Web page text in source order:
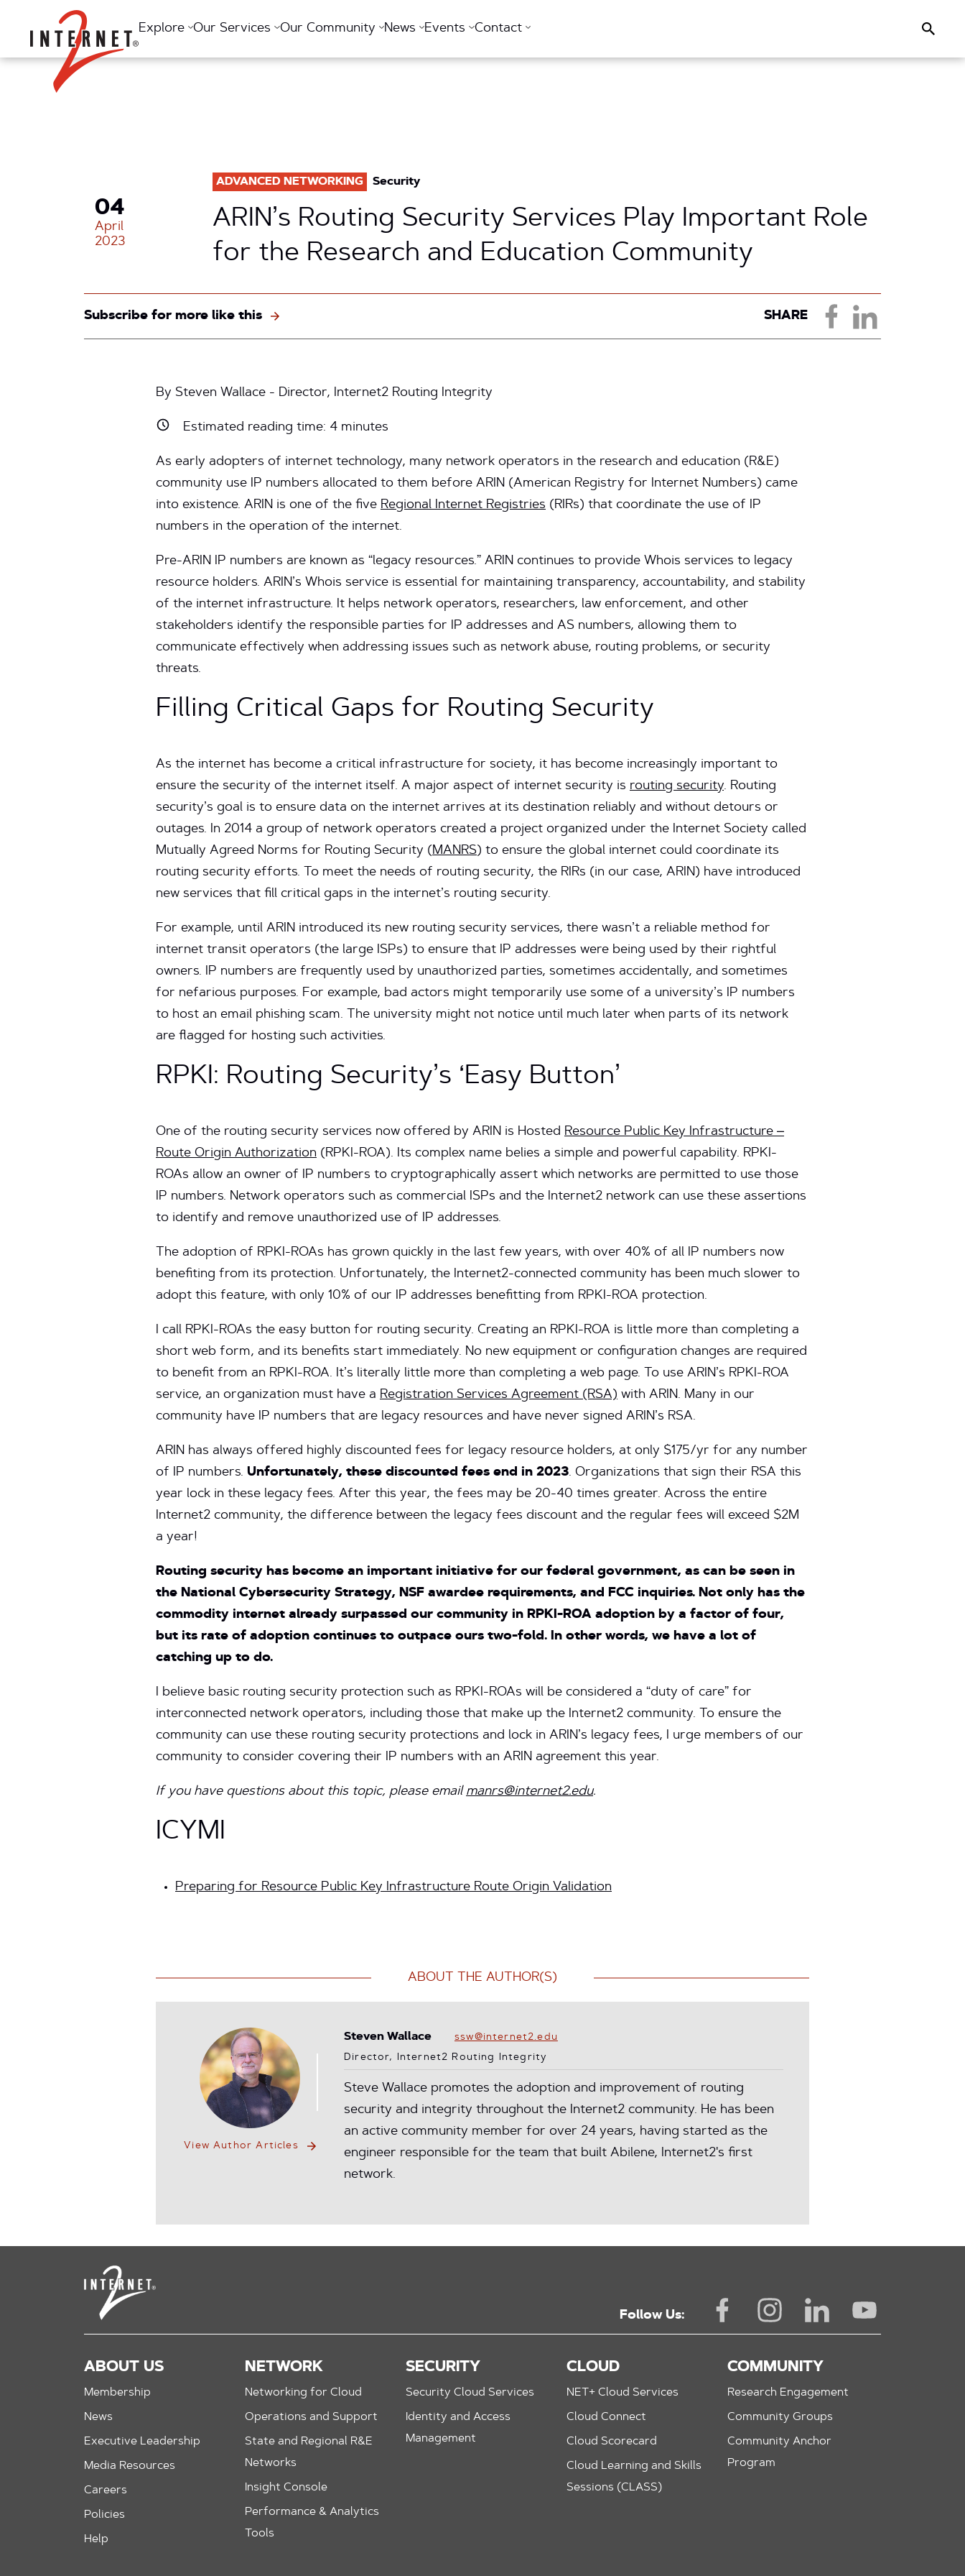
Return Home
Explore Our Services Our Community News Events Contact Search
04
April
2023
ADVANCED NETWORKING Security
ARIN’s Routing Security Services Play Important Role
for the Research and Education Community
Subscribe for more like this SHARE
By Steven Wallace - Director, Internet2 Routing Integrity
Estimated reading time: 4 minutes
As early adopters of internet technology, many network operators in the research and education (R&E)
community use IP numbers allocated to them before ARIN (American Registry for Internet Numbers) came
into existence. ARIN is one of the five Regional Internet Registries (RIRs) that coordinate the use of IP
numbers in the operation of the internet.
Pre-ARIN IP numbers are known as “legacy resources.” ARIN continues to provide Whois services to legacy
resource holders. ARIN’s Whois service is essential for maintaining transparency, accountability, and stability
of the internet infrastructure. It helps network operators, researchers, law enforcement, and other
stakeholders identify the responsible parties for IP addresses and AS numbers, allowing them to
communicate effectively when addressing issues such as network abuse, routing problems, or security
threats.
Filling Critical Gaps for Routing Security
As the internet has become a critical infrastructure for society, it has become increasingly important to
ensure the security of the internet itself. A major aspect of internet security is routing security. Routing
security’s goal is to ensure data on the internet arrives at its destination reliably and without detours or
outages. In 2014 a group of network operators created a project organized under the Internet Society called
Mutually Agreed Norms for Routing Security (MANRS) to ensure the global internet could coordinate its
routing security efforts. To meet the needs of routing security, the RIRs (in our case, ARIN) have introduced
new services that fill critical gaps in the internet’s routing security.
For example, until ARIN introduced its new routing security services, there wasn’t a reliable method for
internet transit operators (the large ISPs) to ensure that IP addresses were being used by their rightful
owners. IP numbers are frequently used by unauthorized parties, sometimes accidentally, and sometimes
for nefarious purposes. For example, bad actors might temporarily use some of a university’s IP numbers
to host an email phishing scam. The university might not notice until much later when parts of its network
are flagged for hosting such activities.
RPKI: Routing Security’s ‘Easy Button’
One of the routing security services now offered by ARIN is Hosted Resource Public Key Infrastructure –
Route Origin Authorization (RPKI-ROA). Its complex name belies a simple and powerful capability. RPKI-
ROAs allow an owner of IP numbers to cryptographically assert which networks are permitted to use those
IP numbers. Network operators such as commercial ISPs and the Internet2 network can use these assertions
to identify and remove unauthorized use of IP addresses.
The adoption of RPKI-ROAs has grown quickly in the last few years, with over 40% of all IP numbers now
benefiting from its protection. Unfortunately, the Internet2-connected community has been much slower to
adopt this feature, with only 10% of our IP addresses benefitting from RPKI-ROA protection.
I call RPKI-ROAs the easy button for routing security. Creating an RPKI-ROA is little more than completing a
short web form, and its benefits start immediately. No new equipment or configuration changes are required
to benefit from an RPKI-ROA. It’s literally little more than completing a web page. To use ARIN’s RPKI-ROA
service, an organization must have a Registration Services Agreement (RSA) with ARIN. Many in our
community have IP numbers that are legacy resources and have never signed ARIN’s RSA.
ARIN has always offered highly discounted fees for legacy resource holders, at only $175/yr for any number
of IP numbers. Unfortunately, these discounted fees end in 2023. Organizations that sign their RSA this
year lock in these legacy fees. After this year, the fees may be 20-40 times greater. Across the entire
Internet2 community, the difference between the legacy fees discount and the regular fees will exceed $2M
a year!
Routing security has become an important initiative for our federal government, as can be seen in
the National Cybersecurity Strategy, NSF awardee requirements, and FCC inquiries. Not only has the
commodity internet already surpassed our community in RPKI-ROA adoption by a factor of four,
but its rate of adoption continues to outpace ours two-fold. In other words, we have a lot of
catching up to do.
I believe basic routing security protection such as RPKI-ROAs will be considered a “duty of care” for
interconnected network operators, including those that make up the Internet2 community. To ensure the
community can use these routing security protections and lock in ARIN’s legacy fees, I urge members of our
community to consider covering their IP numbers with an ARIN agreement this year.
If you have questions about this topic, please email manrs@internet2.edu.
ICYMI
Preparing for Resource Public Key Infrastructure Route Origin Validation
ABOUT THE AUTHOR(S)
View Author Articles
Steven Wallace
ssw@internet2.edu
Director, Internet2 Routing Integrity
Steve Wallace promotes the adoption and improvement of routing
security and integrity throughout the Internet2 community. He has been
an active community member for over 24 years, having started as the
engineer responsible for the team that built Abilene, Internet2's first
network.
Follow Us:
ABOUT US
Membership
News
Executive Leadership
Media Resources
Careers
Policies
Help
NETWORK
Networking for Cloud
Operations and Support
State and Regional R&E
Networks
Insight Console
Performance & Analytics
Tools
SECURITY
Security Cloud Services
Identity and Access
Management
CLOUD
NET+ Cloud Services
Cloud Connect
Cloud Scorecard
Cloud Learning and Skills
Sessions (CLASS)
COMMUNITY
Research Engagement
Community Groups
Community Anchor
Program